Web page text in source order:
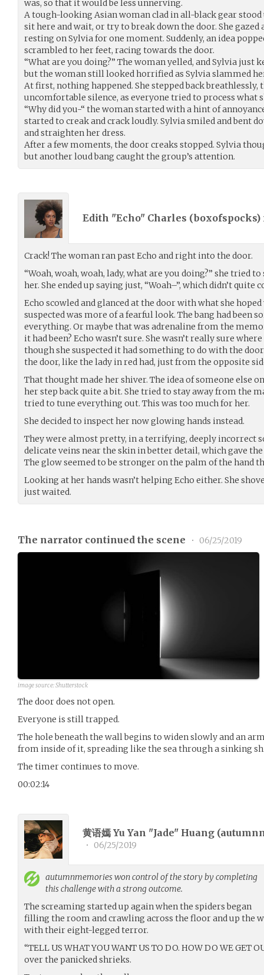
was, so that it would be less unnerving.
A tough-looking Asian woman clad in all-black gear stood
sit here and wait, or try to break down the door. She gazed
resting on Sylvia for one moment. Suddenly, an idea
scrambled to her feet, racing towards the door.
“What are you doing?” The woman yelled, and Sylvia just
but the woman still looked horrified as Sylvia slammed
At first, nothing happened. She stepped back
uncomfortable silence, as everyone tried to process what
“Why did you-“ the woman started with a hint of
started to creak and crack loudly. Sylvia smiled and bent
and straighten her dress.
After a few moments, the door creaks stopped. Sylvia
but another loud bang caught the group’s attention.
Edith "Echo" Charles (boxofspocks)
Crack! The woman ran past Echo and right into the door.
“Woah, woah, woah, lady, what are you doing?” she tried
her. She ended up saying just, “Woah–”, which didn’t quite
Echo scowled and glanced at the door with what she
suspected was more of a fearful look. The bang had been
everything. Or maybe that was adrenaline from the
it had been? Echo wasn’t sure. She wasn’t really sure
though she suspected it had something to do with the
the door, like the lady in red had, just from the opposite
That thought made her shiver. The idea of someone else
her step back quite a bit. She tried to stay away from the
tried to tune everything out. This was too much for her.
She decided to inspect her now glowing hands instead.
They were almost pretty, in a terrifying, deeply incorrect
delicate veins near the skin in better detail, which gave
The glow seemed to be stronger on the palm of the hand
Looking at her hands wasn’t helping Echo either. She
just waited.
The narrator continued the scene • 06/25/2019
image source: Shutterstock
The door does not open.
Everyone is still trapped.
The hole beneath the wall begins to widen slowly and an
from inside of it, spreading like the sea through a sinking
The timer continues to move.
00:02:14
黄语嫣 Yu Yan "Jade" Huang (
• 06/25/2019
autumnmemorieswon control of the story by completing
this challenge with a strong outcome.
The screaming started up again when the spiders began
filling the room and crawling across the floor and up the
with their eight-legged terror.
“TELL US WHAT YOU WANT US TO DO. HOW DO WE
over the panicked shrieks.